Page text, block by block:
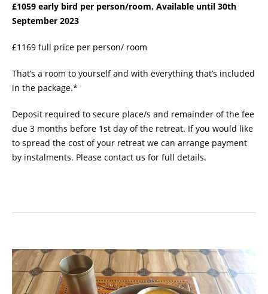
£1059 early bird per person/room. Available until 30th
September 2023
£1169 full price per person/ room
That’s a room to yourself and with everything that’s included
in the package.*
Deposit required to secure place/s and remainder of the fee
due 3 months before 1st day of the retreat. If you would like
to spread the cost of your retreat we can arrange payment
by instalments. Please contact us for full details.